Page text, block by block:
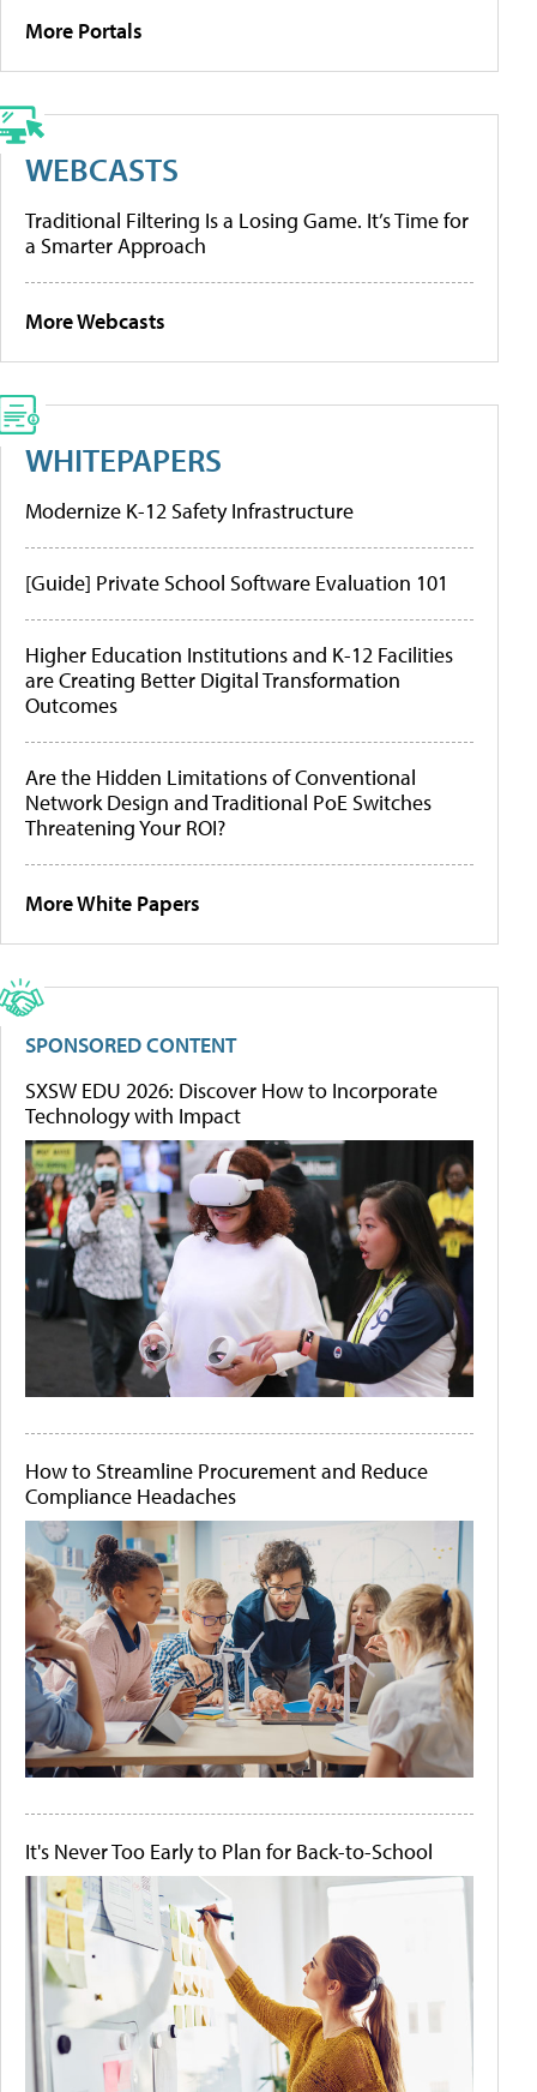
More Portals
WEBCASTS
Traditional Filtering Is a Losing Game. It’s Time for
a Smarter Approach
More Webcasts
WHITEPAPERS
Modernize K-12 Safety Infrastructure
[Guide] Private School Software Evaluation 101
Higher Education Institutions and K-12 Facilities
are Creating Better Digital Transformation
Outcomes
Are the Hidden Limitations of Conventional
Network Design and Traditional PoE Switches
Threatening Your ROI?
More White Papers
SPONSORED CONTENT
SXSW EDU 2026: Discover How to Incorporate
Technology with Impact
How to Streamline Procurement and Reduce
Compliance Headaches
It's Never Too Early to Plan for Back-to-School